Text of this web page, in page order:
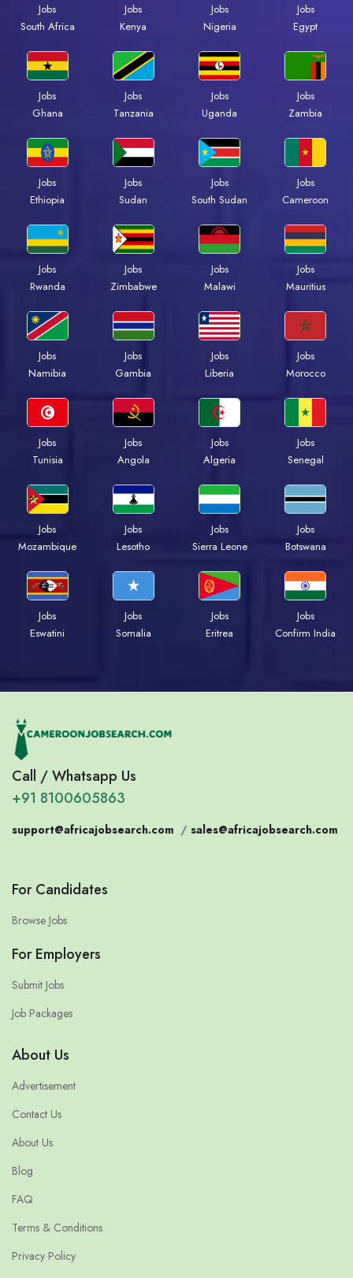
Jobs
South Africa
Jobs
Kenya
Jobs
Nigeria
Jobs
Egypt
Jobs
Ghana
Jobs
Tanzania
Jobs
Uganda
Jobs
Zambia
Jobs
Ethiopia
Jobs
Sudan
Jobs
South Sudan
Jobs
Cameroon
Jobs
Rwanda
Jobs
Zimbabwe
Jobs
Malawi
Jobs
Mauritius
Jobs
Namibia
Jobs
Gambia
Jobs
Liberia
Jobs
Morocco
Jobs
Tunisia
Jobs
Angola
Jobs
Algeria
Jobs
Senegal
Jobs
Mozambique
Jobs
Lesotho
Jobs
Sierra Leone
Jobs
Botswana
Jobs
Eswatini
Jobs
Somalia
Jobs
Eritrea
Jobs
Confirm India
Call / Whatsapp Us
+91 8100605863
support@africajobsearch.com / sales@africajobsearch.com
For Candidates
Browse Jobs
For Employers
Submit Jobs
Job Packages
About Us
Advertisement
Contact Us
About Us
Blog
FAQ
Terms & Conditions
Privacy Policy